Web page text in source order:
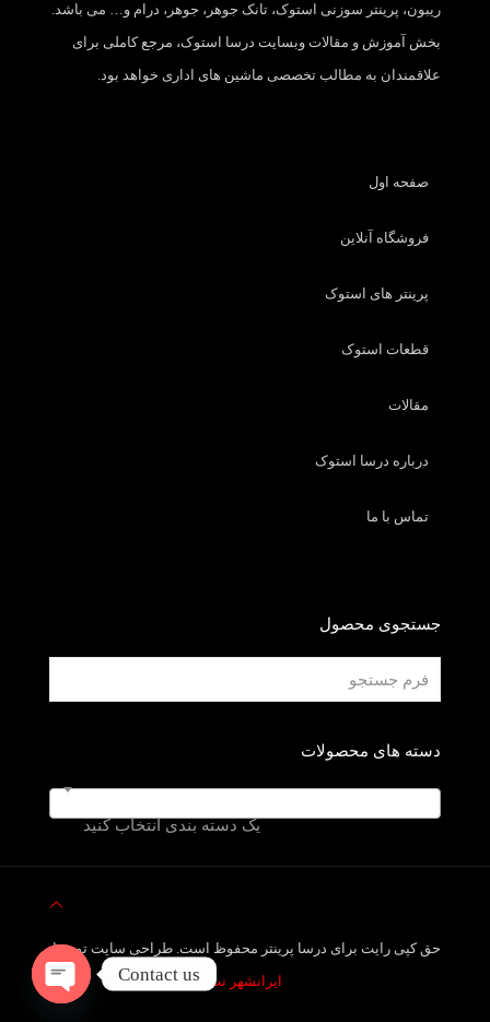
ریبون، پرینتر سوزنی استوک، تانک جوهر، جوهر، درام و… می باشد.
بخش آموزش و مقالات وبسایت درسا استوک، مرجع کاملی برای
علاقمندان به مطالب تخصصی ماشین های اداری خواهد بود.
صفحه اول
فروشگاه آنلاین
پرینتر های استوک
قطعات استوک
مقالات
درباره درسا استوک
تماس با ما
جستجوی محصول
دسته های محصولات
یک دسته بندی انتخاب کنید
حق کپی رایت برای درسا پرینتر محفوظ است. طراحی سایت توسط
ایرانشهر نت
Contact us